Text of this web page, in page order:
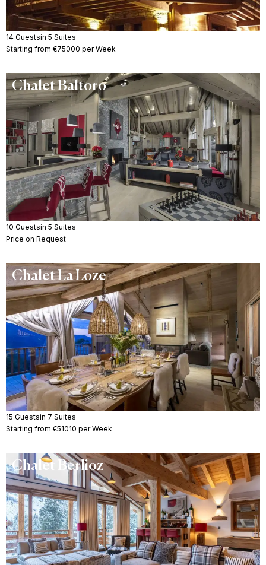
14 Guestsin 5 Suites
Starting from €75000 per Week
Chalet Baltoro
10 Guestsin 5 Suites
Price on Request
Chalet La Loze
15 Guestsin 7 Suites
Starting from €51010 per Week
Chalet Berlioz